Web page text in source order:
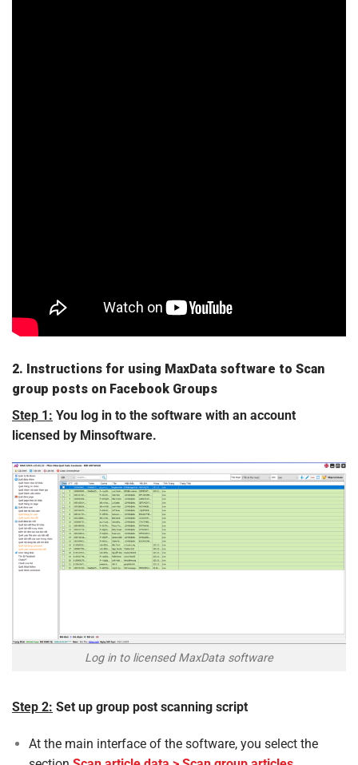
2. Instructions for using MaxData software to Scan
group posts on Facebook Groups
Step 1: You log in to the software with an account
licensed by Minsoftware.
Log in to licensed MaxData software
Step 2: Set up group post scanning script
At the main interface of the software, you select the